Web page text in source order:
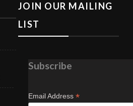
JOIN OUR MAILING
LIST
Subscribe
Email Address *